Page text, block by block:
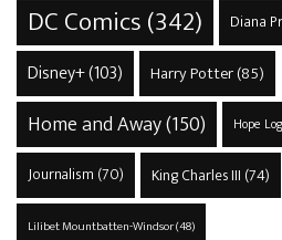
DC Comics(342) Diana
Disney+(103) Harry Potter(85)
Home and Away(150) Hope
Journalism (70) King Charles III (74)
Lilibet Mountbatten-Windsor(48)